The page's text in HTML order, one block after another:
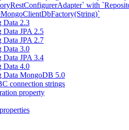
with
Data 2.3
Data JPA 2.5
Data JPA 2.7
Data 3.0
Data JPA 3.4
Data 4.0
Data MongoDB 5.0
connection strings
property